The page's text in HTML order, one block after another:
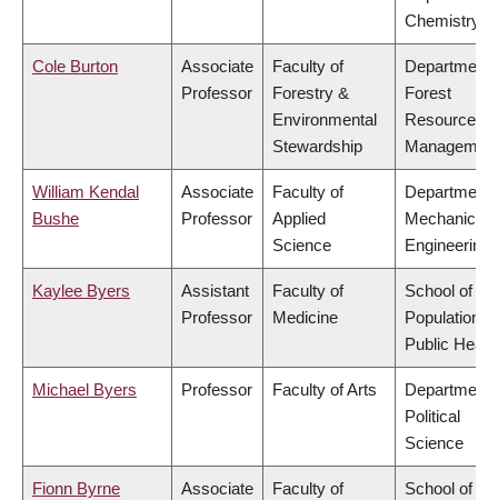
Chemistry
Cole Burton
Associate
Professor
Faculty of
Forestry &
Environmental
Stewardship
Department
Forest
Resources
William Kendal
Bushe
Associate
Professor
Faculty of
Applied
Science
Department
Mechanical
Engineering
Kaylee Byers
Assistant
Professor
Faculty of
Medicine
School of
Population
Public
Michael Byers Professor Faculty of Arts
Department
Political
Science
Fionn Byrne
Associate
Faculty of
School of